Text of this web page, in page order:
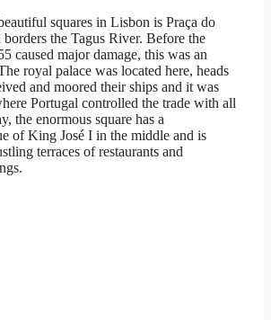
squares in Lisbon is Praça do
the Tagus River. Before the
caused major damage, this was an
royal palace was located here, heads
and moored their ships and it was
Portugal controlled the trade with all
the enormous square has a
of King José I in the middle and is
terraces of restaurants and